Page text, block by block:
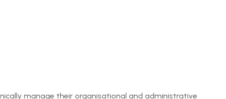
manage their organisational and administrative